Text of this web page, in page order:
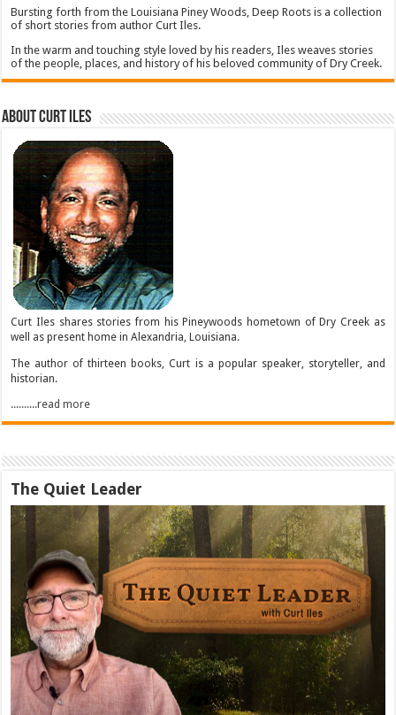
Bursting forth from the Louisiana Piney Woods, Deep Roots is a collection
of short stories from author Curt Iles.
In the warm and touching style loved by his readers, Iles weaves stories
of the people, places, and history of his beloved community of Dry Creek.
About Curt Iles
Curt Iles shares stories from his Pineywoods hometown of Dry Creek as
well as present home in Alexandria, Louisiana.
The author of thirteen books, Curt is a popular speaker, storyteller, and
historian.
..........read more
The Quiet Leader